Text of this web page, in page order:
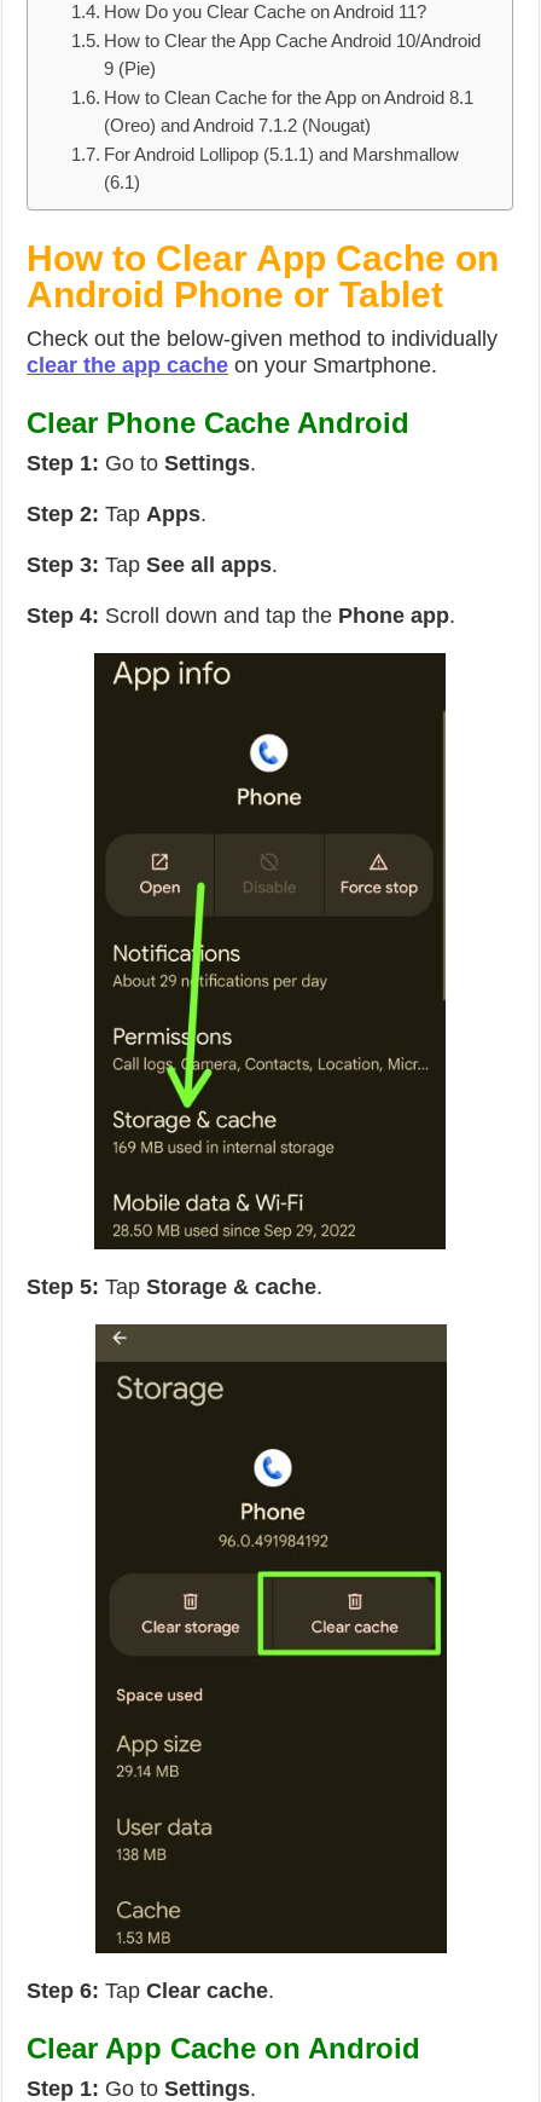
How Do you Clear Cache on Android 11?
How to Clear the App Cache Android 10/Android
9 (Pie)
How to Clean Cache for the App on Android 8.1
(Oreo) and Android 7.1.2 (Nougat)
For Android Lollipop (5.1.1) and Marshmallow
(6.1)
How to Clear App Cache on
Android Phone or Tablet
Check out the below-given method to individually
clear the app cache on your Smartphone.
Clear Phone Cache Android
Step 1: Go toSettings.
Step 2: TapApps.
Step 3: TapSee all apps.
Step 4: Scroll down and tap the Phone app.
Step 5: TapStorage & cache.
Step 6: TapClear cache.
Clear App Cache on Android
Step 1: Go toSettings.